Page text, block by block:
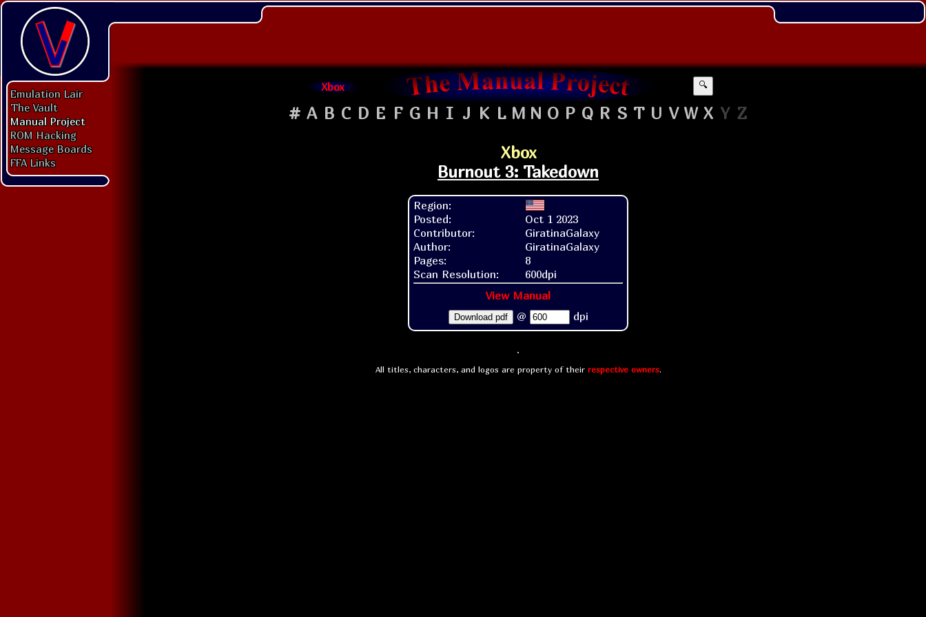
Emulation Lair
The Vault
Manual Project
ROM Hacking
Message Boards
FFA Links
Xbox 🔍
# A B C D E F G H I J K L M N O P Q R S T U V W X Y Z
Xbox
Burnout 3: Takedown
Region:
Posted:
Oct 1 2023
Contributor:
GiratinaGalaxy
Author:
GiratinaGalaxy
Pages:
8
Scan Resolution:
600dpi
View Manual
Download pdf @ dpi
All titles, characters, and logos are property of their respective owners.